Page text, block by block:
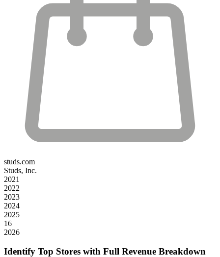
studs.com
Studs, Inc.
2021
2022
2023
2024
2025
16
2026
Identify Top Stores with Full Revenue Breakdown